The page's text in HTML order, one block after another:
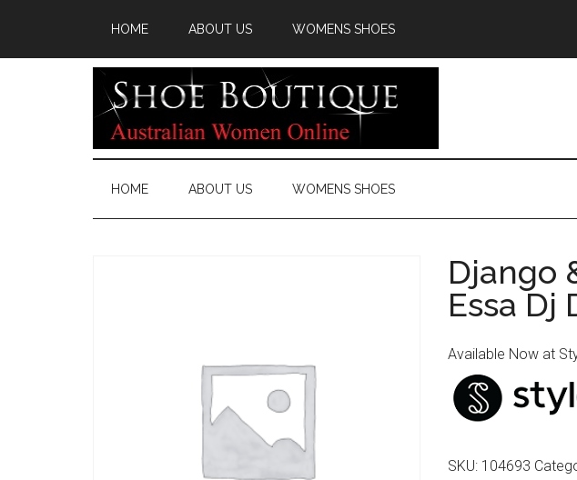
HOME ABOUT US WOMENS SHOES
HOME ABOUT US WOMENS SHOES
Django
Essa Dj
Available Now at
SKU: 104693